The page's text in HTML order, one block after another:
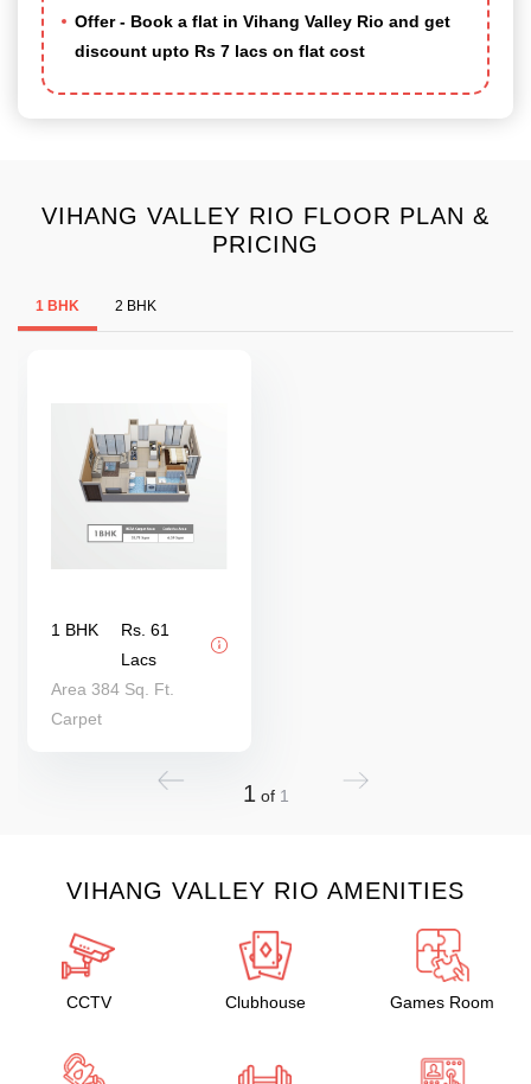
Offer - Book a flat in Vihang Valley Rio and get
discount upto Rs 7 lacs on flat cost
VIHANG VALLEY RIO FLOOR PLAN &
PRICING
1 BHK 2 BHK
1 BHK
Rs. 61
Lacs
Area 384 Sq. Ft.
Carpet
1 of 1
VIHANG VALLEY RIO AMENITIES
CCTV Clubhouse Games Room